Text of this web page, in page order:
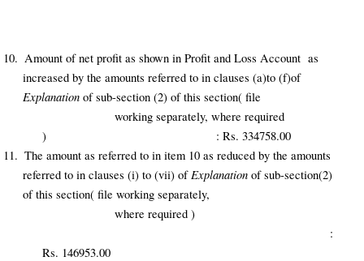
10. Amount of net profit as shown in Profit and Loss Account as
increased by the amounts referred to in clauses (a)to (f)of
Explanation of sub-section (2) of this section( file
working separately, where required
) : Rs. 334758.00
11. The amount as referred to in item 10 as reduced by the amounts
referred to in clauses (i) to (vii) of Explanation of sub-section(2)
of this section( file working separately,
where required )
:
Rs. 146953.00